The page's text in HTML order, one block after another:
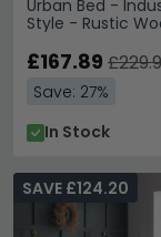
Urban Bed -
Style - Rustic
£167.89
Save: 27%
In Stock
SAVE £124.20